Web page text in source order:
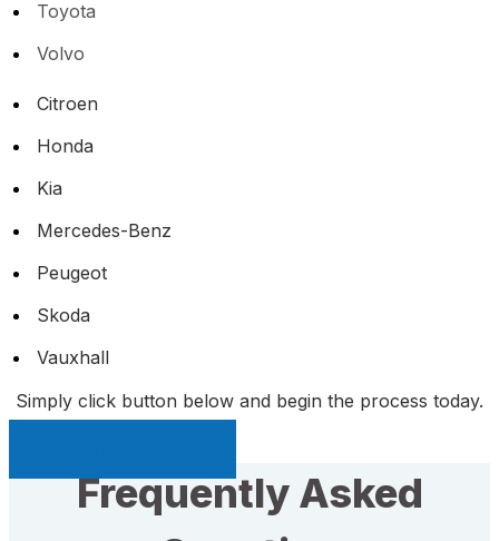
Toyota
Volvo
Citroen
Honda
Kia
Mercedes-Benz
Peugeot
Skoda
Vauxhall
Simply click button below and begin the process today.
Frequently Asked